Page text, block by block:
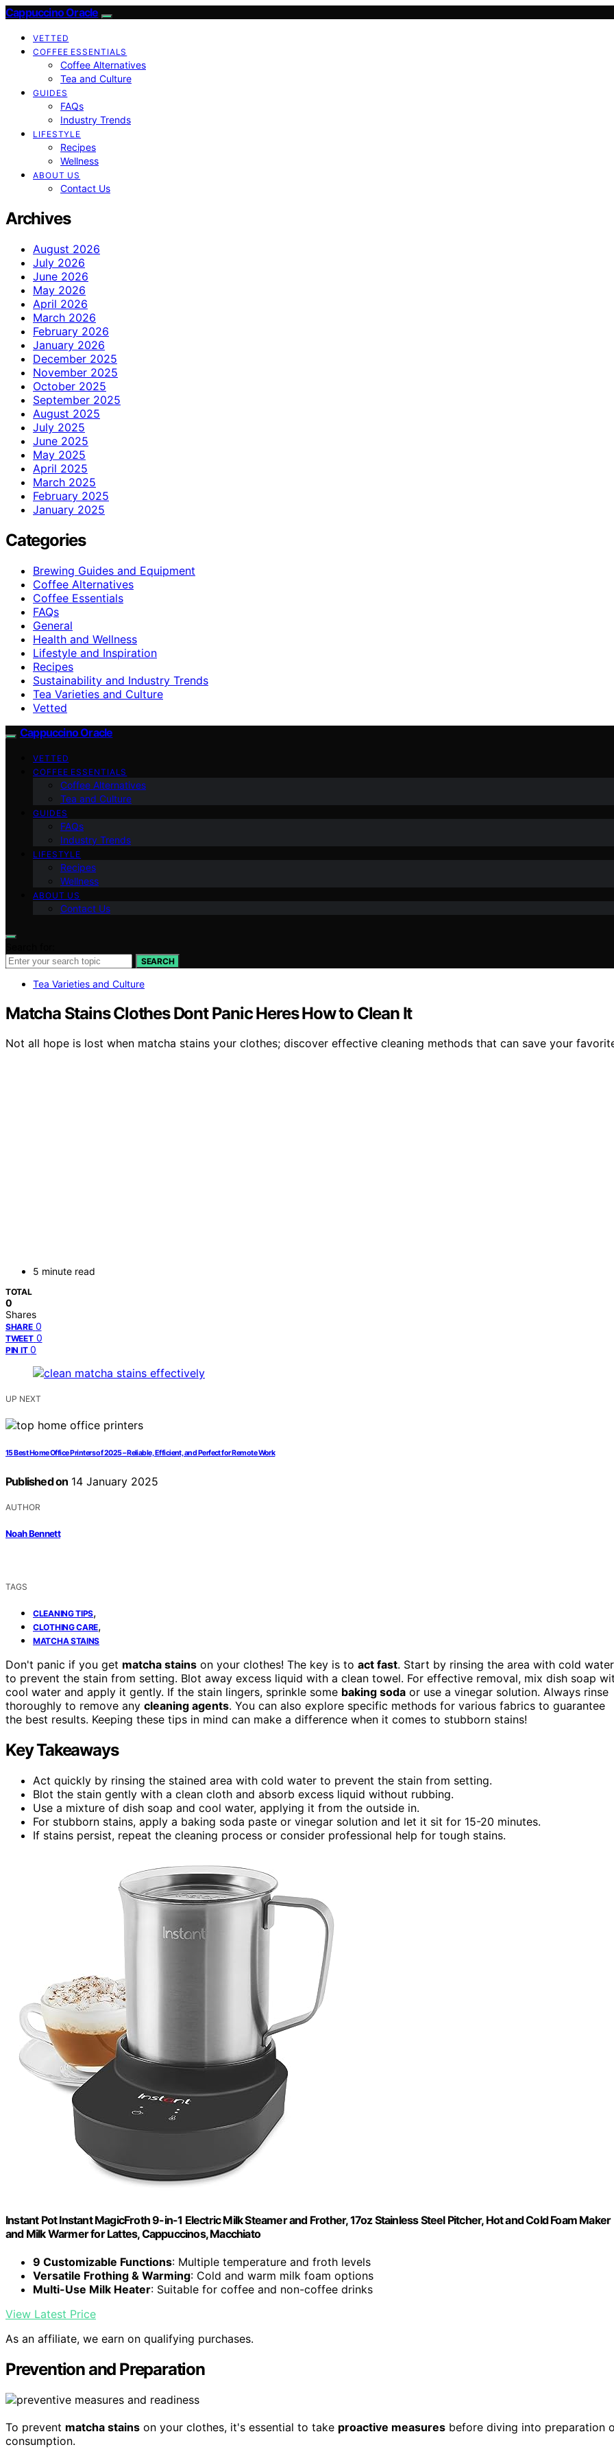
Cappuccino Oracle
VETTED
COFFEE ESSENTIALS
Coffee Alternatives
Tea and Culture
GUIDES
FAQs
Industry Trends
LIFESTYLE
Recipes
Wellness
ABOUT US
Contact Us
Archives
August 2026
July 2026
June 2026
May 2026
April 2026
March 2026
February 2026
January 2026
December 2025
November 2025
October 2025
September 2025
August 2025
July 2025
June 2025
May 2025
April 2025
March 2025
February 2025
January 2025
Categories
Brewing Guides and Equipment
Coffee Alternatives
Coffee Essentials
FAQs
General
Health and Wellness
Lifestyle and Inspiration
Recipes
Sustainability and Industry Trends
Tea Varieties and Culture
Vetted
Cappuccino Oracle
VETTED
COFFEE ESSENTIALS
Coffee Alternatives
Tea and Culture
GUIDES
FAQs
Industry Trends
LIFESTYLE
Recipes
Wellness
ABOUT US
Contact Us
SEARCH
Tea Varieties and Culture
Matcha Stains Clothes Dont Panic Heres How to Clean It
Not all hope is lost when matcha stains your clothes; discover effective cleaning methods that can save your
5 minute read
TOTAL
0
Shares
SHARE 0
TWEET 0
PIN IT 0
UP NEXT
15 Best Home Office Printers of 2025 – Reliable, Efficient, and Perfect for Remote Work
Published on 14 January 2025
AUTHOR
Noah Bennett
TAGS
CLEANING TIPS,
CLOTHING CARE,
MATCHA STAINS
Don't panic if you get matcha stains on your clothes! The key is to act fast. Start by rinsing the area with cold water
to prevent the stain from setting. Blot away excess liquid with a clean towel. For effective removal, mix dish soap
cool water and apply it gently. If the stain lingers, sprinkle some baking soda or use a vinegar solution. Always rinse
thoroughly to remove any cleaning agents. You can also explore specific methods for various fabrics to guarantee
the best results. Keeping these tips in mind can make a difference when it comes to stubborn stains!
Key Takeaways
Act quickly by rinsing the stained area with cold water to prevent the stain from setting.
Blot the stain gently with a clean cloth and absorb excess liquid without rubbing.
Use a mixture of dish soap and cool water, applying it from the outside in.
For stubborn stains, apply a baking soda paste or vinegar solution and let it sit for 15-20 minutes.
If stains persist, repeat the cleaning process or consider professional help for tough stains.
Instant Pot Instant MagicFroth 9-in-1 Electric Milk Steamer and Frother, 17oz Stainless Steel Pitcher, Hot and Cold Foam Maker
and Milk Warmer for Lattes, Cappuccinos, Macchiato
9 Customizable Functions: Multiple temperature and froth levels
Versatile Frothing & Warming: Cold and warm milk foam options
Multi-Use Milk Heater: Suitable for coffee and non-coffee drinks
View Latest Price
As an affiliate, we earn on qualifying purchases.
Prevention and Preparation
To prevent matcha stains on your clothes, it's essential to take proactive measures before diving into preparation
consumption.